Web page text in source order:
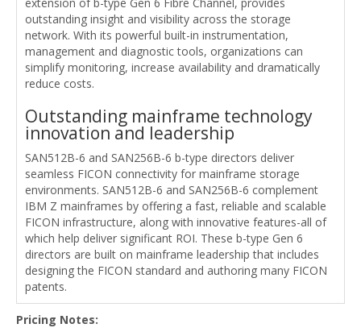
outstanding insight and visibility across the storage
network. With its powerful built-in instrumentation,
management and diagnostic tools, organizations can
simplify monitoring, increase availability and dramatically
reduce costs.
Outstanding mainframe technology
innovation and leadership
SAN512B-6 and SAN256B-6 b-type directors deliver
seamless FICON connectivity for mainframe storage
environments. SAN512B-6 and SAN256B-6 complement
IBM Z mainframes by offering a fast, reliable and scalable
FICON infrastructure, along with innovative features-all of
which help deliver significant ROI. These b-type Gen 6
directors are built on mainframe leadership that includes
designing the FICON standard and authoring many FICON
patents.
Pricing Notes: